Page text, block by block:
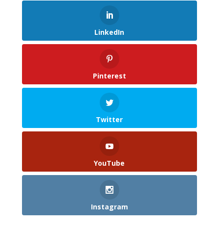
LinkedIn
Pinterest
Twitter
YouTube
Instagram